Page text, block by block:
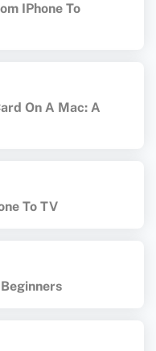
IPhone To
On A Mac: A
To TV